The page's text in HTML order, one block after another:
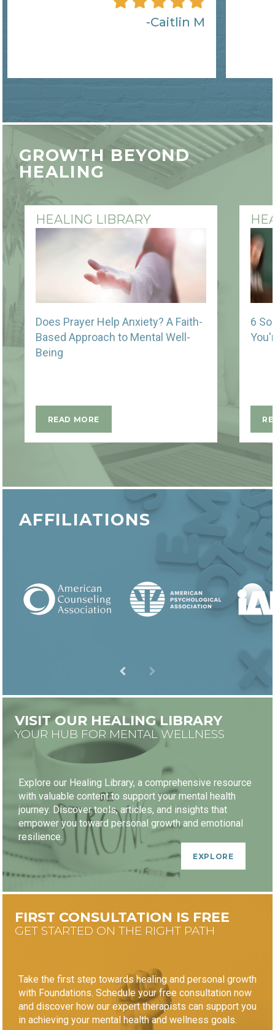
Caitlin M
GROWTH BEYOND
HEALING
HEALING LIBRARY
Does Prayer Help Anxiety? A Faith-
Based Approach to Mental Well-
Being
READ MORE
6
AFFILIATIONS
VISIT OUR HEALING LIBRARY
YOUR HUB FOR MENTAL WELLNESS
Explore our Healing Library, a comprehensive resource
with valuable content to support your mental health
journey. Discover tools, articles, and insights that
empower you toward personal growth and emotional
resilience.
EXPLORE
FIRST CONSULTATION IS FREE
GET STARTED ON THE RIGHT PATH
Take the first step towards healing and personal growth
with Foundations. Schedule your free consultation now
and discover how our expert therapists can support you
in achieving your mental health and wellness goals.